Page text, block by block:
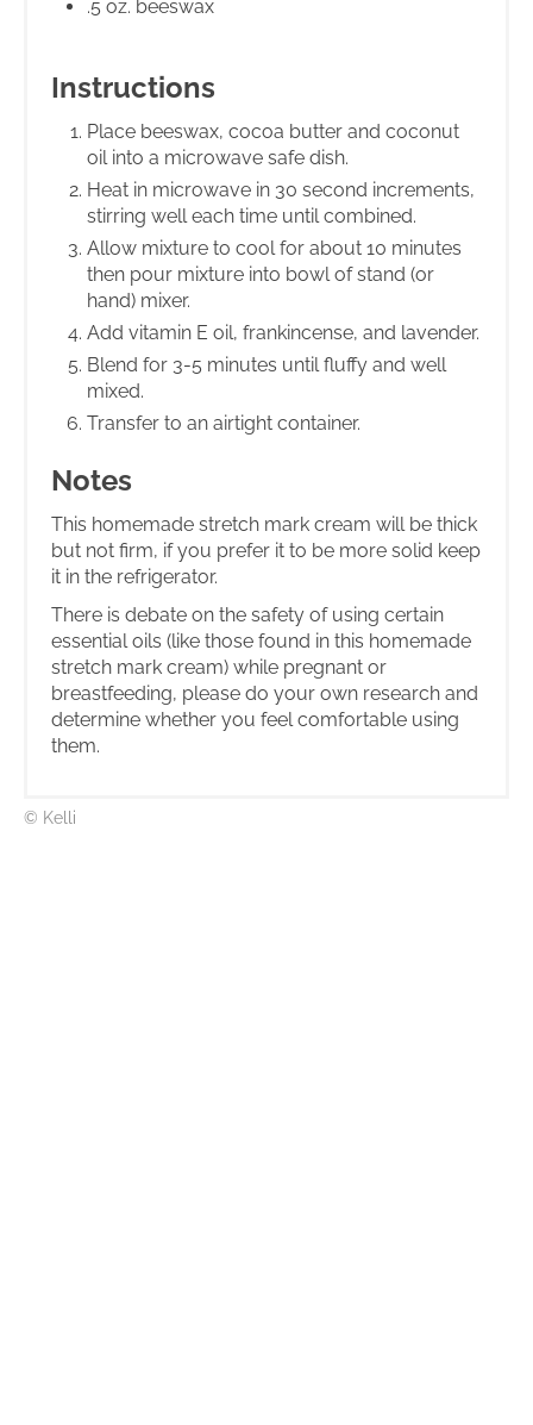
.5 oz. beeswax
Instructions
Place beeswax, cocoa butter and coconut
oil into a microwave safe dish.
Heat in microwave in 30 second increments,
stirring well each time until combined.
Allow mixture to cool for about 10 minutes
then pour mixture into bowl of stand (or
hand) mixer.
Add vitamin E oil, frankincense, and lavender.
Blend for 3-5 minutes until fluffy and well
mixed.
Transfer to an airtight container.
Notes
This homemade stretch mark cream will be thick
but not firm, if you prefer it to be more solid keep
it in the refrigerator.
There is debate on the safety of using certain
essential oils (like those found in this homemade
stretch mark cream) while pregnant or
breastfeeding, please do your own research and
determine whether you feel comfortable using
them.
© Kelli